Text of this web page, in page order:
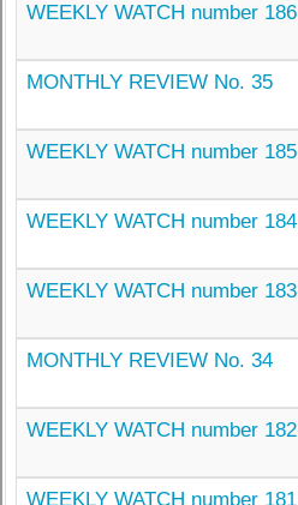
WEEKLY WATCH number 186
MONTHLY REVIEW No. 35
WEEKLY WATCH number 185
WEEKLY WATCH number 184
WEEKLY WATCH number 183
MONTHLY REVIEW No. 34
WEEKLY WATCH number 182
WEEKLY WATCH number 181